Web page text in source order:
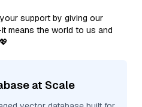
support by giving our
means the world to us and
at Scale